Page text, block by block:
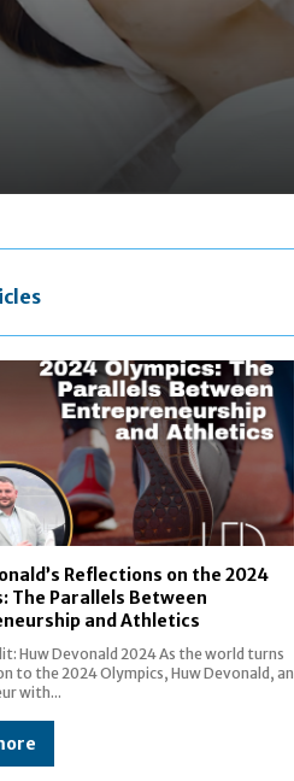
Reflections on the 2024
The Parallels Between
and Athletics
Huw Devonald 2024 As the world turns
to the 2024 Olympics, Huw Devonald, an
with...